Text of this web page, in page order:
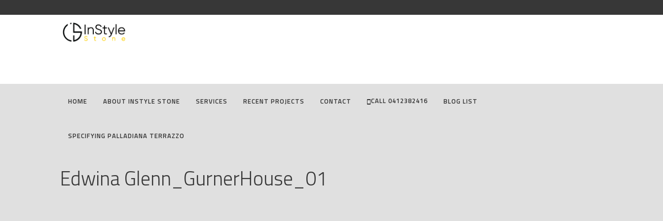
HOME ABOUT INSTYLE STONE SERVICES RECENT PROJECTS CONTACT CALL 0412382416 BLOG LIST
SPECIFYING PALLADIANA TERRAZZO
Edwina Glenn_GurnerHouse_01